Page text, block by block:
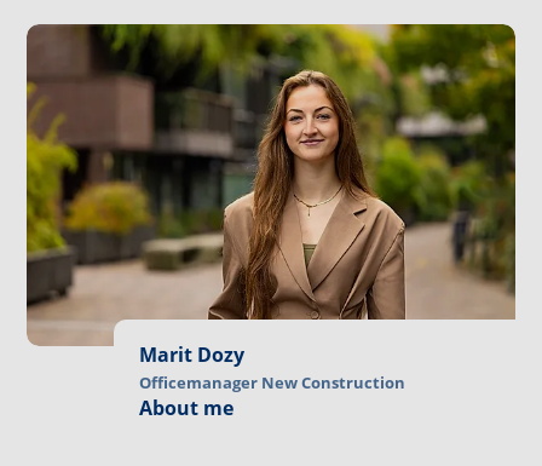
Marit Dozy
Officemanager New Construction
About me